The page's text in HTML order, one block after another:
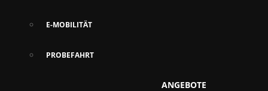
E-MOBILITÄT
PROBEFAHRT
ANGEBOTE